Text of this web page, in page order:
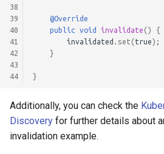
38
39
40
41
42
43
44
@Override
public
void invalidate ()
{
invalidated
set (true);
}
}
Additionally, you can check the
Discovery for further details about
invalidation example.